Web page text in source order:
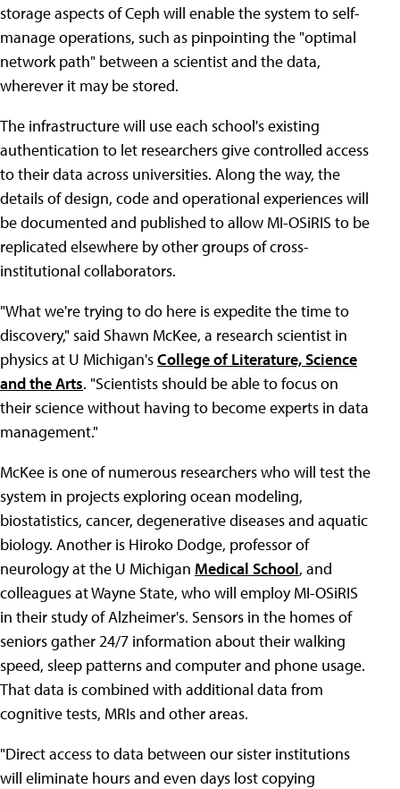
storage aspects of Ceph will enable the system to self-
manage operations, such as pinpointing the "optimal
network path" between a scientist and the data,
wherever it may be stored.
The infrastructure will use each school's existing
authentication to let researchers give controlled access
to their data across universities. Along the way, the
details of design, code and operational experiences will
be documented and published to allow MI-OSiRIS to be
replicated elsewhere by other groups of cross-
institutional collaborators.
"What we're trying to do here is expedite the time to
discovery," said Shawn McKee, a research scientist in
physics at U Michigan'sCollege of Literature, Science
and the Arts. "Scientists should be able to focus on
their science without having to become experts in data
management."
McKee is one of numerous researchers who will test the
system in projects exploring ocean modeling,
biostatistics, cancer, degenerative diseases and aquatic
biology. Another is Hiroko Dodge, professor of
neurology at the U Michigan Medical School, and
colleagues at Wayne State, who will employ MI-OSiRIS
in their study of Alzheimer's. Sensors in the homes of
seniors gather 24/7 information about their walking
speed, sleep patterns and computer and phone usage.
That data is combined with additional data from
cognitive tests, MRIs and other areas.
"Direct access to data between our sister institutions
will eliminate hours and even days lost copying